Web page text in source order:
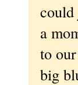
could
a
to
big